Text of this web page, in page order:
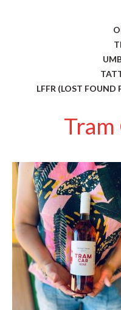
LFFR (LOST FOUND
Tram